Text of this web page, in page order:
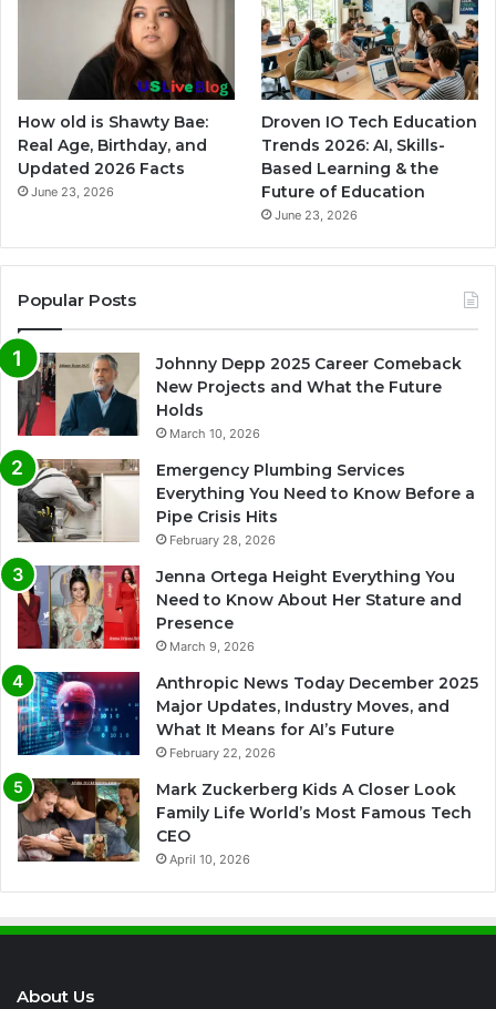
How old is Shawty Bae:
Real Age, Birthday, and
Updated 2026 Facts
June 23, 2026
Droven IO Tech Education
Trends 2026: AI, Skills-
Based Learning & the
Future of Education
June 23, 2026
Popular Posts
Johnny Depp 2025 Career Comeback
New Projects and What the Future
Holds
March 10, 2026
Emergency Plumbing Services
Everything You Need to Know Before a
Pipe Crisis Hits
February 28, 2026
Jenna Ortega Height Everything You
Need to Know About Her Stature and
Presence
March 9, 2026
Anthropic News Today December 2025
Major Updates, Industry Moves, and
What It Means for AI’s Future
February 22, 2026
Mark Zuckerberg Kids A Closer Look
Family Life World’s Most Famous Tech
CEO
April 10, 2026
About Us